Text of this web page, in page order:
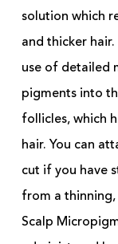
solution which
and thicker
use of detailed
pigments into
follicles, which
hair. You can
cut if you have
from a
Scalp